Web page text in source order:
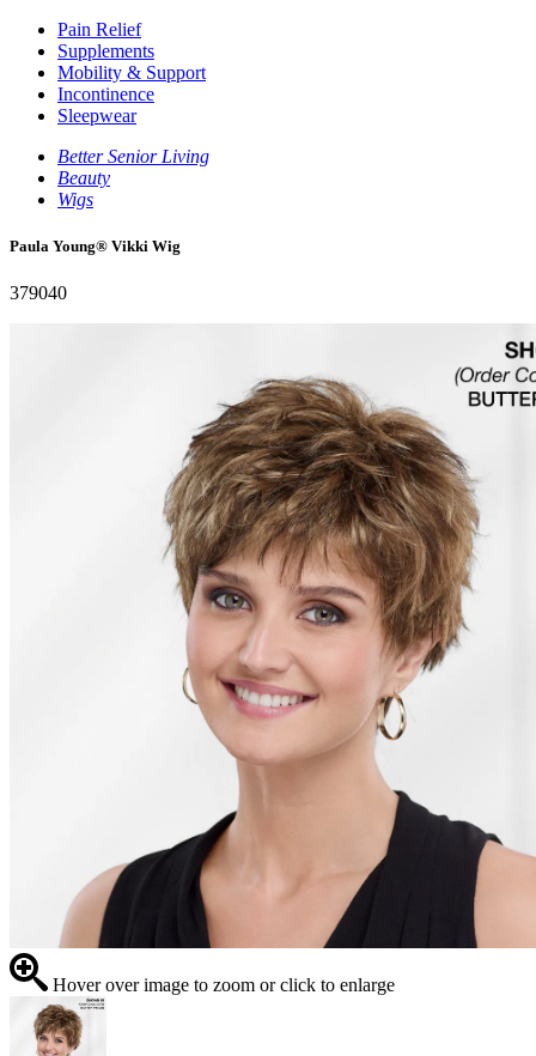
Pain Relief
Supplements
Mobility & Support
Incontinence
Sleepwear
Better Senior Living
Beauty
Wigs
Paula Young® Vikki Wig
379040
Hover over image to zoom or click to enlarge